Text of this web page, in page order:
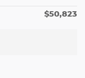
$50,823